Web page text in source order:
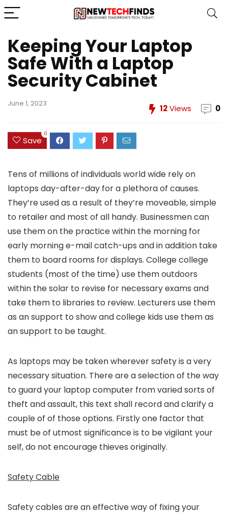
Keeping Your Laptop
Safe With a Laptop
Security Cabinet
June 1, 2023 12Views 0
Save
0
Tens of millions of individuals world wide rely on
laptops day-after-day for a plethora of causes.
They’re used as a result of they’re moveable, simple
to retailer and most of all handy. Businessmen can
use them on the practice within the morning for
early morning e-mail catch-ups and in addition take
them to board rooms for displays. College college
students (most of the time) use them outdoors
within the solar to revise for necessary exams and
take them to libraries to review. Lecturers use them
as an support to show and college kids use them as
an support to be taught.
As laptops may be taken wherever safety is a very
necessary situation. There are a selection of the way
to guard your laptop computer from varied sorts of
theft and assault, this text shall record and clarify a
couple of of those options. Firstly one factor that
must be of utmost significance is to be vigilant your
self, do not encourage thieves originally.
Safety Cable
Safety cables are an effective way of fixing your